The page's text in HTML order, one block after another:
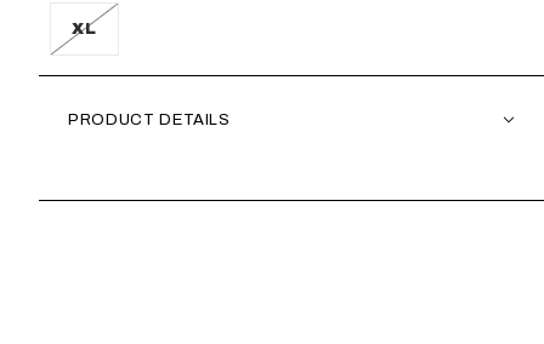
XL
PRODUCT DETAILS